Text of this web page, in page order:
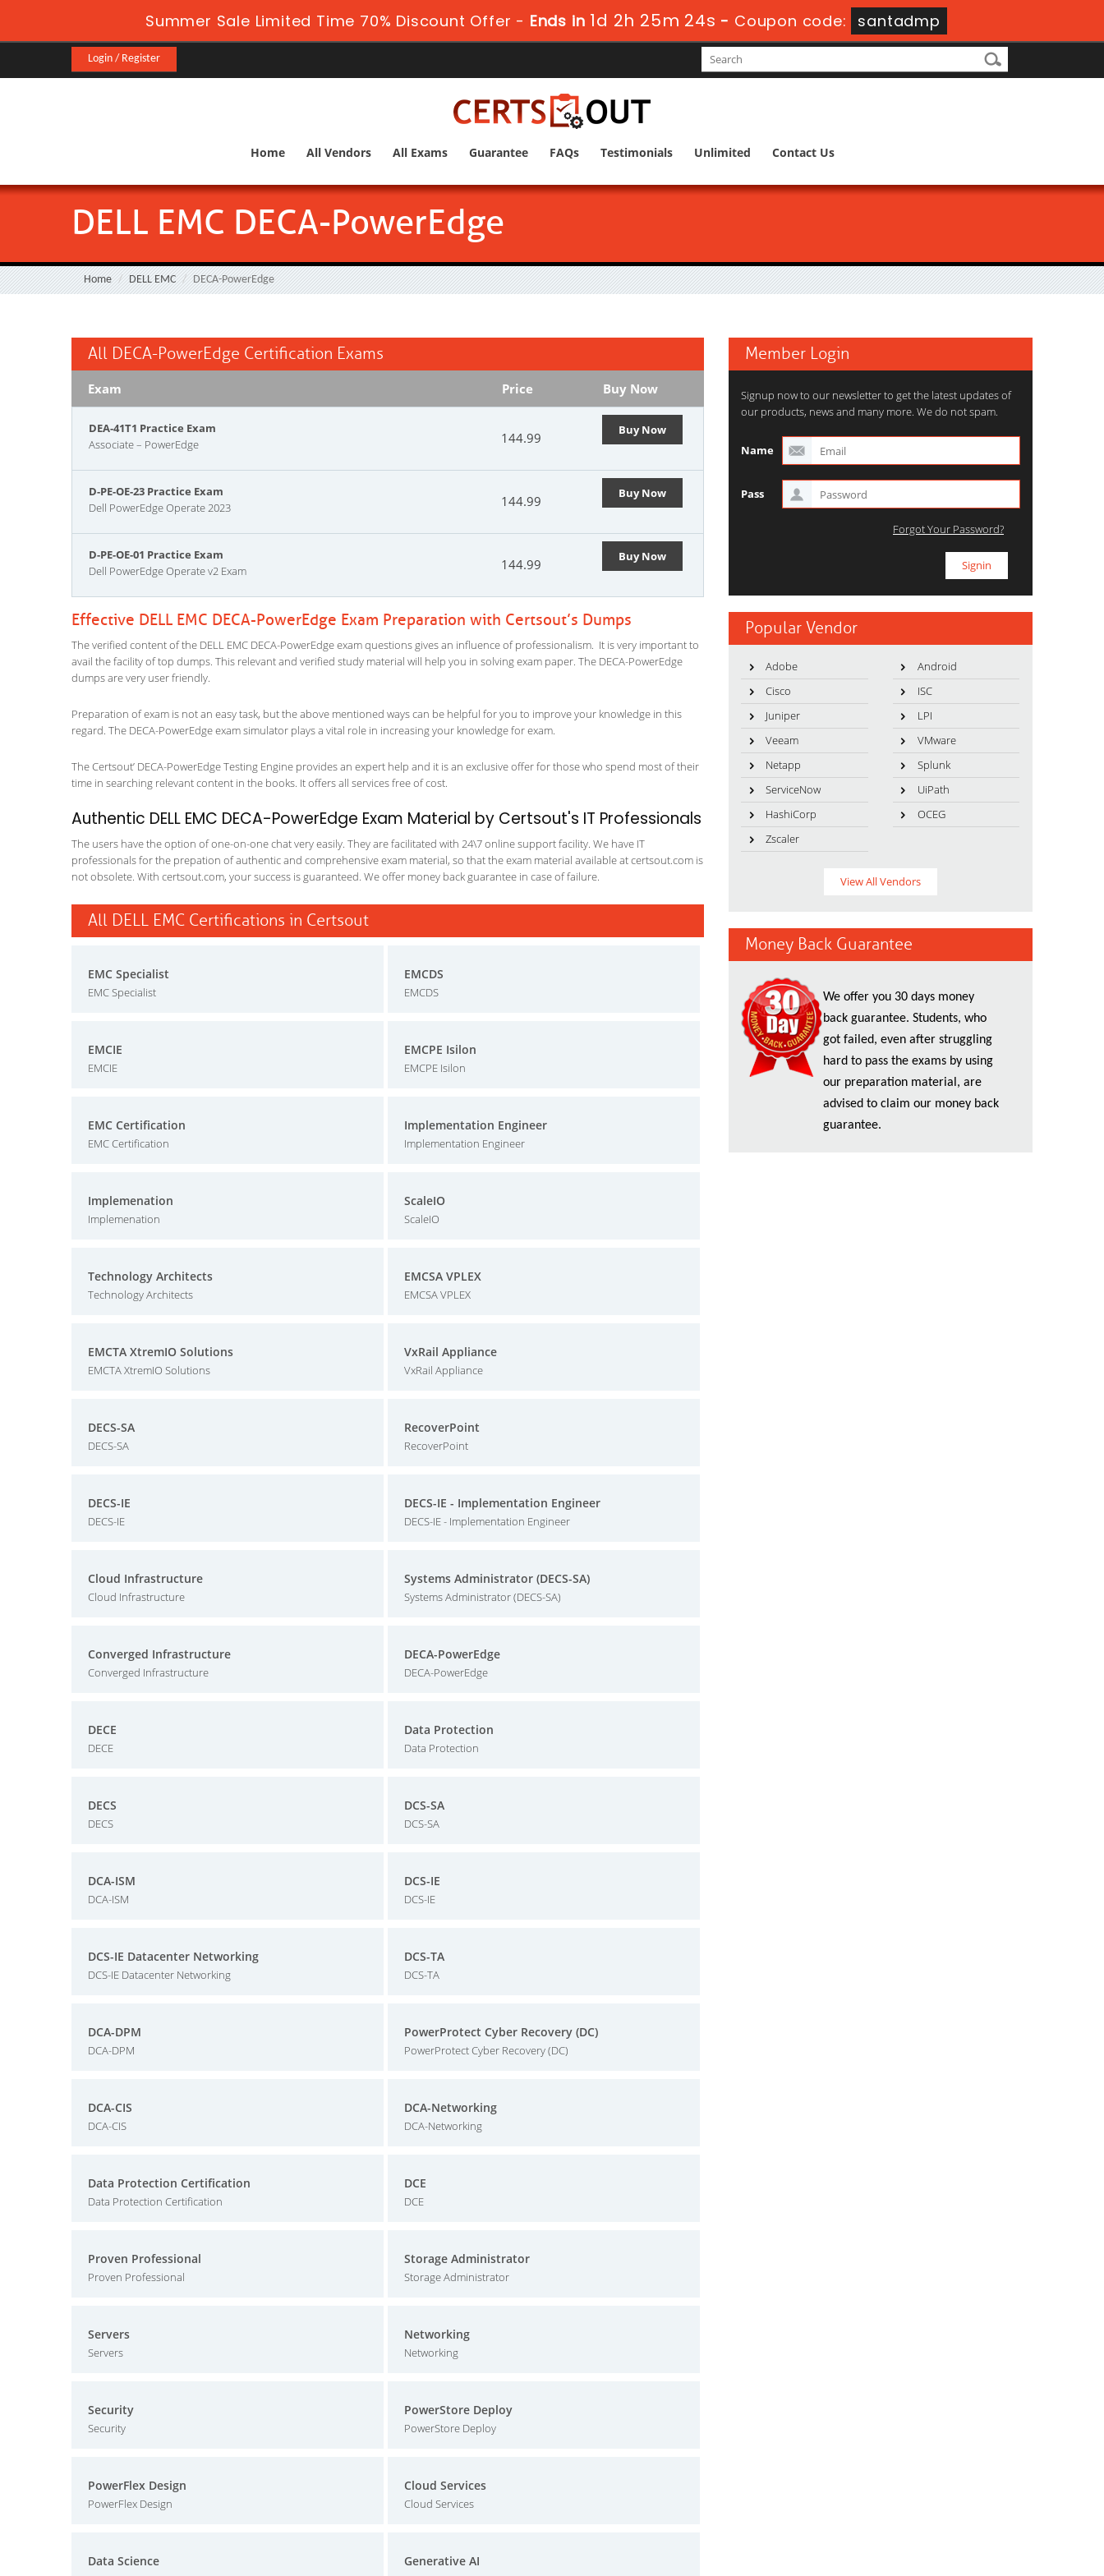
Summer Sale Limited Time 70% Discount Offer - Ends in1d 2h 25m 23s - Coupon code: santadmp
Login / Register
Home All Vendors All Exams Guarantee FAQs Testimonials Unlimited Contact Us
DELL EMC DECA-PowerEdge
Home DELL EMC DECA-PowerEdge
All DECA-PowerEdge Certification Exams
Exam Price Buy Now
DEA-41T1 Practice Exam
Associate – PowerEdge
144.99 Buy Now
D-PE-OE-23 Practice Exam
Dell PowerEdge Operate 2023
144.99 Buy Now
D-PE-OE-01 Practice Exam
Dell PowerEdge Operate v2 Exam
144.99 Buy Now
Effective DELL EMC DECA-PowerEdge Exam Preparation with Certsout’s Dumps
The verified content of the DELL EMC DECA-PowerEdge exam questions gives an influence of professionalism. It is very important to
avail the facility of top dumps. This relevant and verified study material will help you in solving exam paper. The DECA-PowerEdge
dumps are very user friendly.
Preparation of exam is not an easy task, but the above mentioned ways can be helpful for you to improve your knowledge in this
regard. The DECA-PowerEdge exam simulator plays a vital role in increasing your knowledge for exam.
The Certsout’ DECA-PowerEdge Testing Engine provides an expert help and it is an exclusive offer for those who spend most of their
time in searching relevant content in the books. It offers all services free of cost.
Authentic DELL EMC DECA-PowerEdge Exam Material by Certsout's IT Professionals
The users have the option of one-on-one chat very easily. They are facilitated with 24\7 online support facility. We have IT
professionals for the prepation of authentic and comprehensive exam material, so that the exam material available at certsout.com is
not obsolete. With certsout.com, your success is guaranteed. We offer money back guarantee in case of failure.
All DELL EMC Certifications in Certsout
EMC Specialist
EMC Specialist
EMCDS
EMCDS
EMCIE
EMCIE
EMCPE Isilon
EMCPE Isilon
EMC Certification
EMC Certification
Implementation Engineer
Implementation Engineer
Implemenation
Implemenation
ScaleIO
ScaleIO
Technology Architects
Technology Architects
EMCSA VPLEX
EMCSA VPLEX
EMCTA XtremIO Solutions
EMCTA XtremIO Solutions
VxRail Appliance
VxRail Appliance
DECS-SA
DECS-SA
RecoverPoint
RecoverPoint
DECS-IE
DECS-IE
DECS-IE - Implementation Engineer
DECS-IE - Implementation Engineer
Cloud Infrastructure
Cloud Infrastructure
Systems Administrator (DECS-SA)
Systems Administrator (DECS-SA)
Converged Infrastructure
Converged Infrastructure
DECA-PowerEdge
DECA-PowerEdge
DECE
DECE
Data Protection
Data Protection
DECS
DECS
DCS-SA
DCS-SA
DCA-ISM
DCA-ISM
DCS-IE
DCS-IE
DCS-IE Datacenter Networking
DCS-IE Datacenter Networking
DCS-TA
DCS-TA
DCA-DPM
DCA-DPM
PowerProtect Cyber Recovery (DC)
PowerProtect Cyber Recovery (DC)
DCA-CIS
DCA-CIS
DCA-Networking
DCA-Networking
Data Protection Certification
Data Protection Certification
DCE
DCE
Proven Professional
Proven Professional
Storage Administrator
Storage Administrator
Servers
Servers
Networking
Networking
Security
Security
PowerStore Deploy
PowerStore Deploy
PowerFlex Design
PowerFlex Design
Cloud Services
Cloud Services
Data Science Generative AI
Member Login
Signup now to our newsletter to get the latest updates of
our products, news and many more. We do not spam.
Name
Pass
Forgot Your Password?
Popular Vendor
Adobe
Android
Cisco
ISC
Juniper
LPI
Veeam
VMware
Netapp
Splunk
ServiceNow
UiPath
HashiCorp
OCEG
Zscaler
View All Vendors
Money Back Guarantee
We offer you 30 days money
back guarantee. Students, who
got failed, even after struggling
hard to pass the exams by using
our preparation material, are
advised to claim our money back
guarantee.